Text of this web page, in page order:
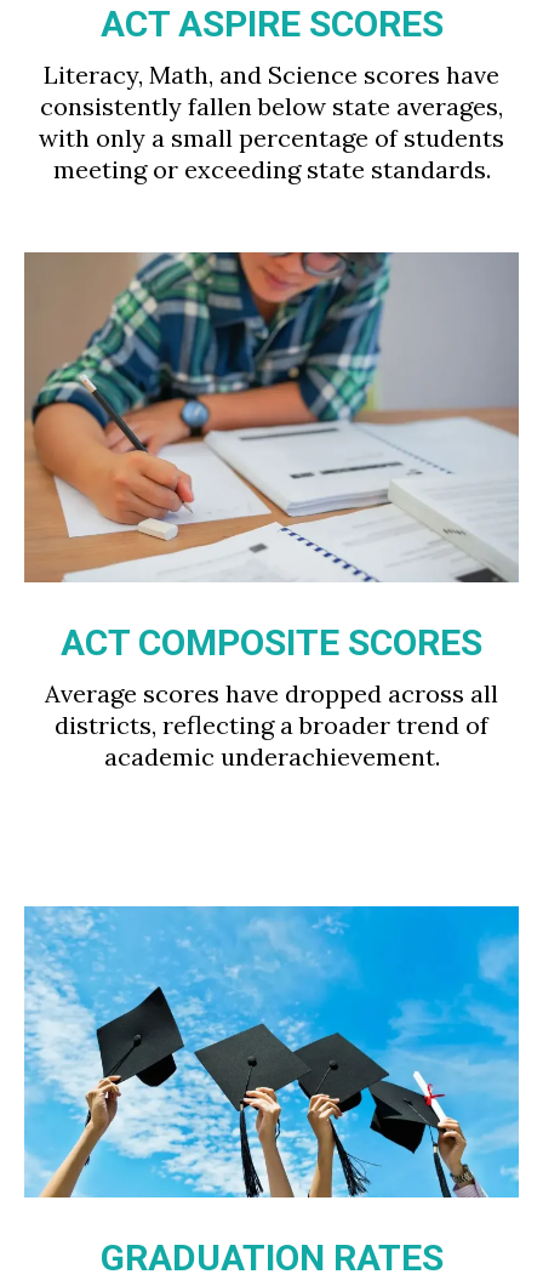
ACT ASPIRE SCORES
Literacy, Math, and Science scores have
consistently fallen below state averages,
with only a small percentage of students
meeting or exceeding state standards.
ACT COMPOSITE SCORES
Average scores have dropped across all
districts, reflecting a broader trend of
academic underachievement.
GRADUATION RATES